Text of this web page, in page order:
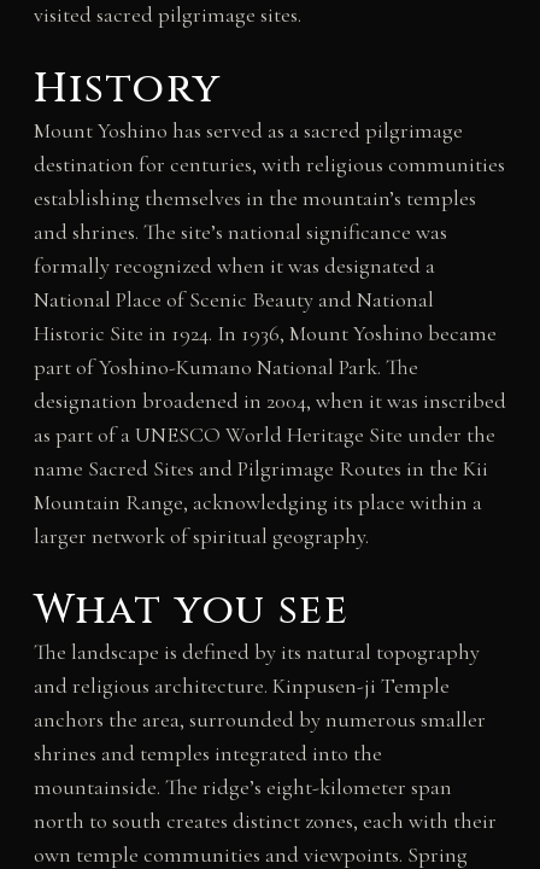
visited sacred pilgrimage sites.
History
Mount Yoshino has served as a sacred pilgrimage
destination for centuries, with religious communities
establishing themselves in the mountain’s temples
and shrines. The site’s national significance was
formally recognized when it was designated a
National Place of Scenic Beauty and National
Historic Site in 1924. In 1936, Mount Yoshino became
part of Yoshino-Kumano National Park. The
designation broadened in 2004, when it was inscribed
as part of a UNESCO World Heritage Site under the
name Sacred Sites and Pilgrimage Routes in the Kii
Mountain Range, acknowledging its place within a
larger network of spiritual geography.
What you see
The landscape is defined by its natural topography
and religious architecture. Kinpusen-ji Temple
anchors the area, surrounded by numerous smaller
shrines and temples integrated into the
mountainside. The ridge’s eight-kilometer span
north to south creates distinct zones, each with their
own temple communities and viewpoints. Spring